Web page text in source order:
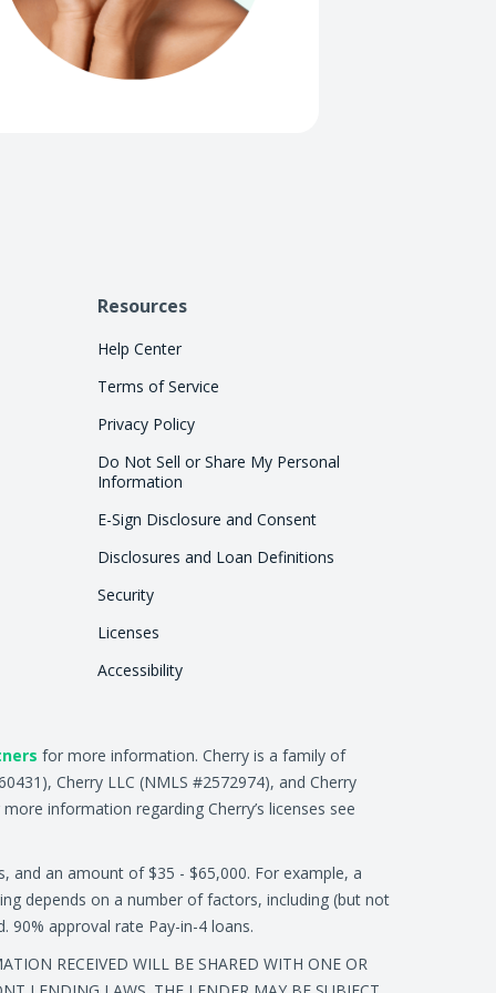
Resources
Help Center
Terms of Service
Privacy Policy
Do Not Sell or Share My Personal
Information
E-Sign Disclosure and Consent
Disclosures and Loan Definitions
Security
Licenses
Accessibility
for more information. Cherry is a family of
Cherry LLC (NMLS #2572974), and Cherry
information regarding Cherry’s licenses see
and an amount of $35 - $65,000. For example, a
depends on a number of factors, including (but not
approval rate Pay-in-4 loans.
RECEIVED WILL BE SHARED WITH ONE OR